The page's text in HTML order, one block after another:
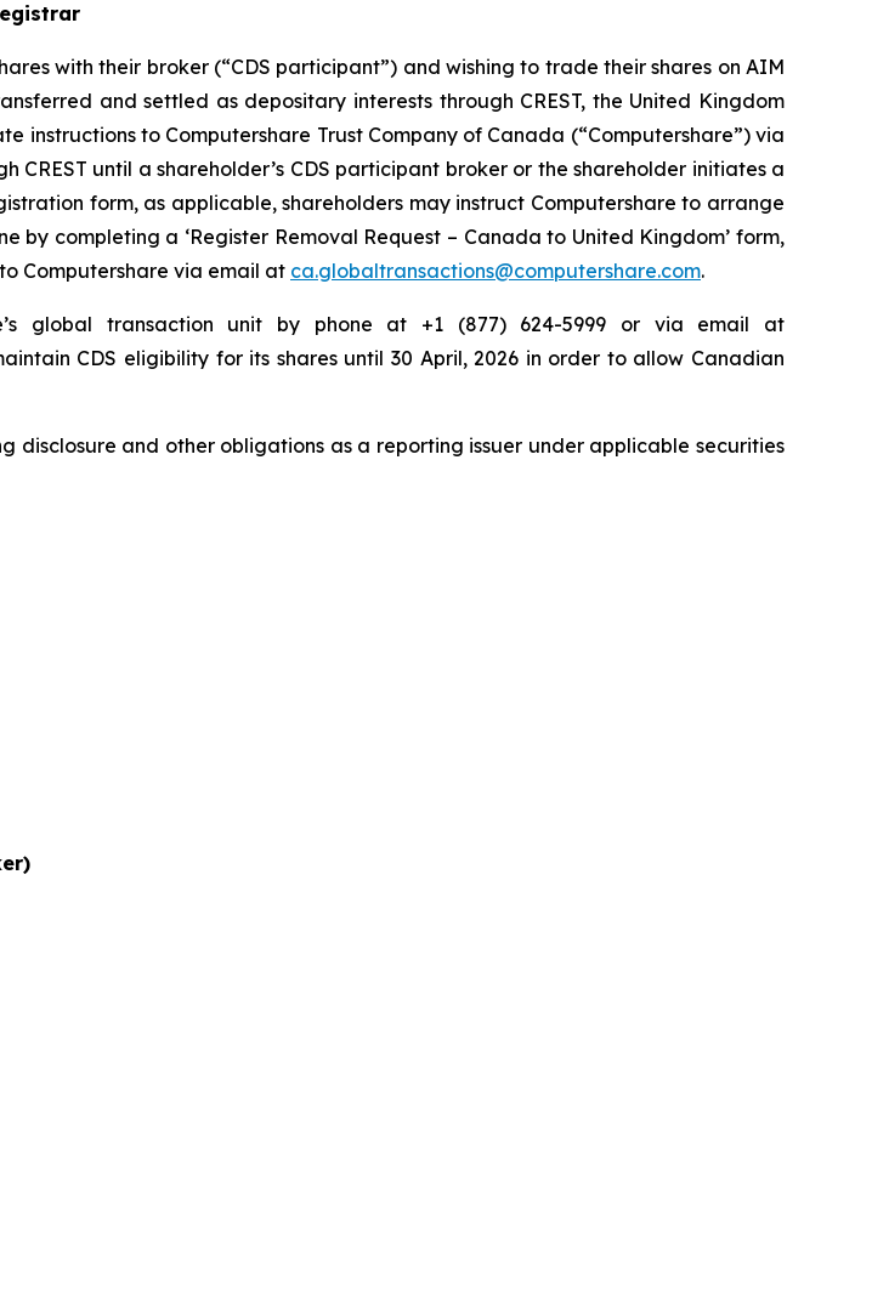
with their broker (“CDS participant”) and wishing to trade their shares on AIM
and settled as depositary interests through CREST, the United Kingdom
instructions to Computershare Trust Company of Canada (“Computershare”) via
until a shareholder’s CDS participant broker or the shareholder initiates a
form, as applicable, shareholders may instruct Computershare to arrange
by completing a ‘Register Removal Request – Canada to United Kingdom’ form,
Computershare via email at ca.globaltransactions@computershare.com.
global transaction unit by phone at +1 (877) 624-5999 or via email at
CDS eligibility for its shares until 30 April, 2026 in order to allow Canadian
disclosure and other obligations as a reporting issuer under applicable securities